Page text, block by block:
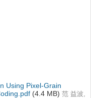
Using Pixel-Grain
(4.4 MB) 范 益波,